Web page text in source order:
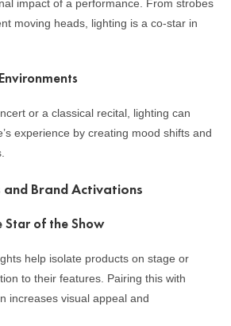
impact of a performance. From strobes
moving heads, lighting is a co-star in
or a classical recital, lighting can
experience by creating mood shifts and
and Brand Activations
Star of the Show
help isolate products on stage or
to their features. Pairing this with
increases visual appeal and